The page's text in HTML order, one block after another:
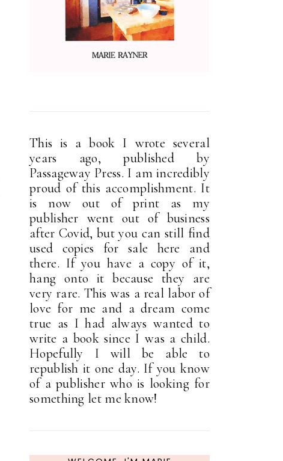
This is a book I wrote several
years ago, published by
Passageway Press. I am incredibly
proud of this accomplishment. It
is now out of print as my
publisher went out of business
after Covid, but you can still find
used copies for sale here and
there. If you have a copy of it,
hang onto it because they are
very rare. This was a real labor of
love for me and a dream come
true as I had always wanted to
write a book since I was a child.
Hopefully I will be able to
republish it one day. If you know
of a publisher who is looking for
something let me know!